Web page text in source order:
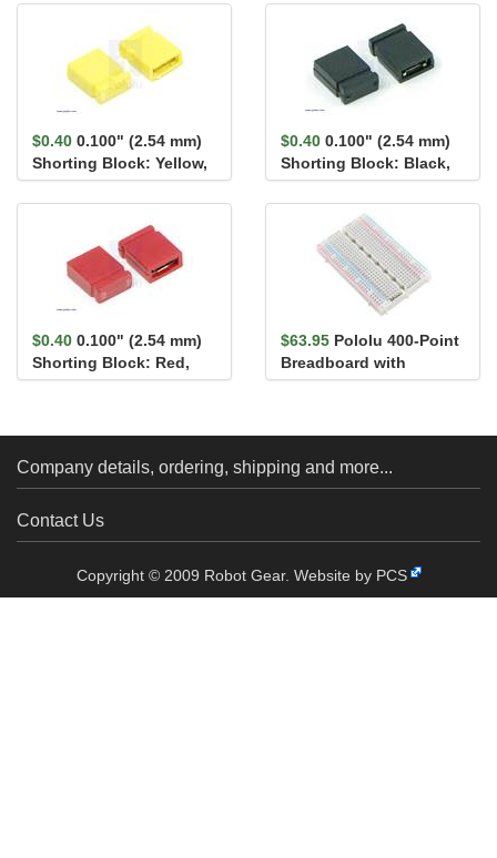
$0.40 0.100" (2.54 mm)
Shorting Block: Yellow,
Top Closed
$0.40 0.100" (2.54 mm)
Shorting Block: Black,
Top Closed
$0.40 0.100" (2.54 mm)
Shorting Block: Red,
Top Closed
$63.95 Pololu 400-Point
Breadboard with
Mounting Holes
Company details, ordering, shipping and more...
Contact Us
Copyright © 2009 Robot Gear. Website by PCS